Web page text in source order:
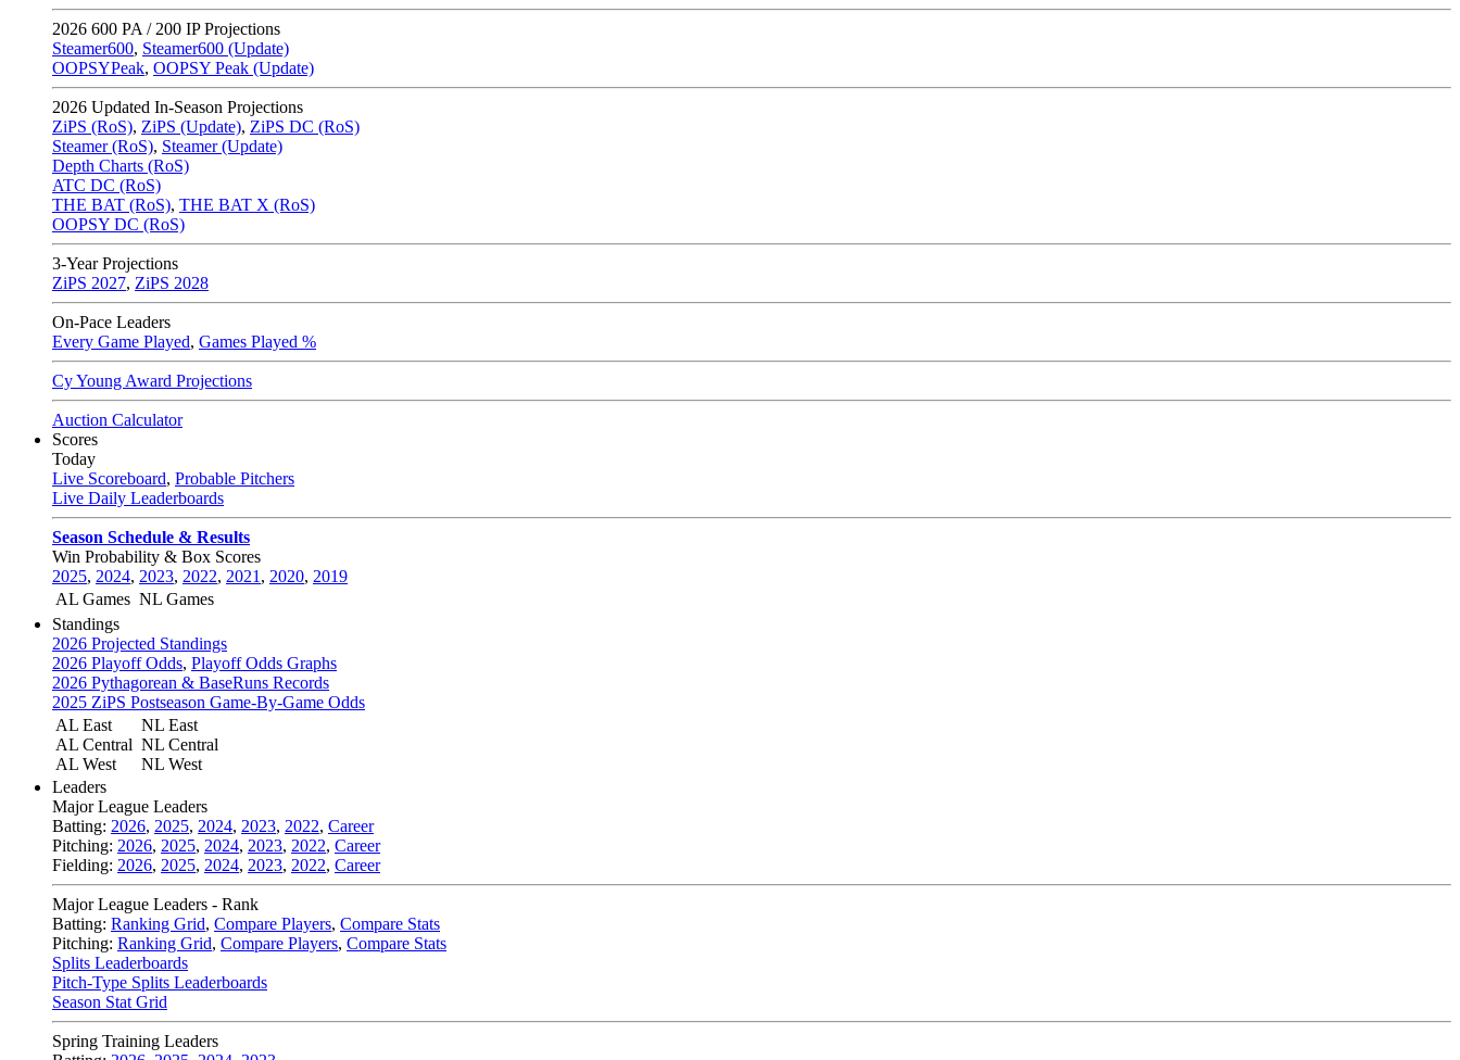
2026 600 PA / 200 IP Projections
Steamer600, Steamer600 (Update)
OOPSYPeak, OOPSY Peak (Update)
2026 Updated In-Season Projections
ZiPS (RoS), ZiPS (Update), ZiPS DC (RoS)
Steamer (RoS), Steamer (Update)
Depth Charts (RoS)
ATC DC (RoS)
THE BAT (RoS), THE BAT X (RoS)
OOPSY DC (RoS)
3-Year Projections
ZiPS 2027, ZiPS 2028
On-Pace Leaders
Every Game Played, Games Played %
Cy Young Award Projections
Auction Calculator
Scores
Today
Live Scoreboard, Probable Pitchers
Live Daily Leaderboards
Season Schedule & Results
Win Probability & Box Scores
2025, 2024, 2023, 2022, 2021 , 2020, 2019
AL Games NL Games
Standings
2026 Projected Standings
2026 Playoff Odds, Playoff Odds Graphs
2026 Pythagorean & BaseRuns Records
2025 ZiPS Postseason Game-By-Game Odds
AL East
AL Central
AL West
NL East
NL Central
NL West
Leaders
Major League Leaders
Batting: 2026, 2025, 2024, 2023, 2022, Career
Pitching: 2026, 2025, 2024, 2023, 2022, Career
Fielding: 2026, 2025, 2024, 2023, 2022, Career
Major League Leaders - Rank
Batting: Ranking Grid, Compare Players, Compare Stats
Pitching: Ranking Grid, Compare Players, Compare Stats
Splits Leaderboards
Pitch-Type Splits Leaderboards
Season Stat Grid
Spring Training Leaders